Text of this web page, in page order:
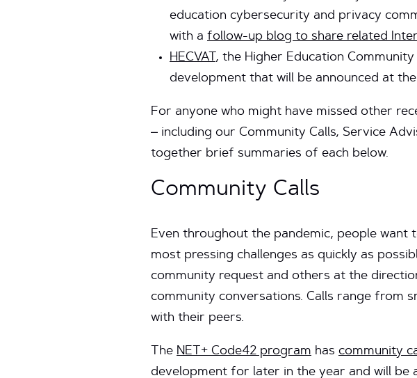
education cybersecurity and privacy
with a follow-up blog to share related
HECVAT , the Higher Education
development that will be announced at the
For anyone who might have missed other
– including our Community Calls, Service
together brief summaries of each below.
Community Calls
Even throughout the pandemic, people
most pressing challenges as quickly as
community request and others at the
community conversations. Calls range from
with their peers.
The NET+ Code42 program has community
development for later in the year and will be